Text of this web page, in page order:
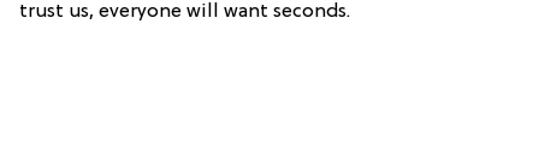
trust us, everyone will want seconds.